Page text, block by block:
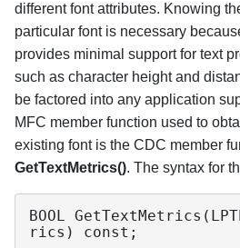
different font attributes. Knowing
particular font is necessary
provides minimal support for text
such as character height and
be factored into any application
MFC member function used to
existing font is the CDC member
GetTextMetrics(). The syntax for
BOOL
rics) const;